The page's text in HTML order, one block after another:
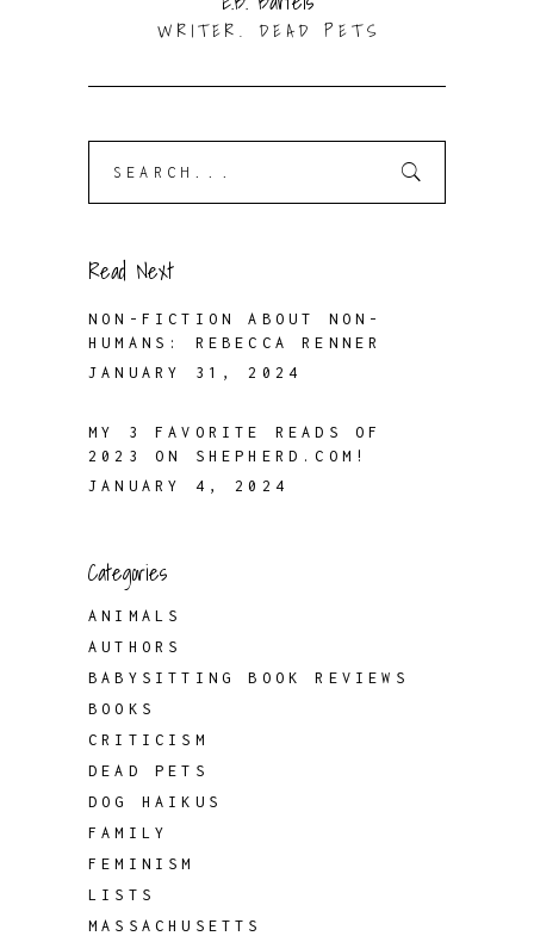
WRITER. DEAD PETS
Read Next
NON-FICTION ABOUT NON-
HUMANS: REBECCA RENNER
JANUARY 31, 2024
MY 3 FAVORITE READS OF
2023 ON SHEPHERD.COM!
JANUARY 4, 2024
Categories
ANIMALS
AUTHORS
BABYSITTING BOOK REVIEWS
BOOKS
CRITICISM
DEAD PETS
DOG HAIKUS
FAMILY
FEMINISM
LISTS
MASSACHUSETTS